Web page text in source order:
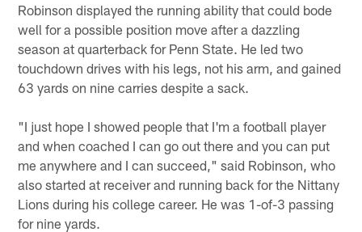
Robinson displayed the running ability that could bode
well for a possible position move after a dazzling
season at quarterback for Penn State. He led two
touchdown drives with his legs, not his arm, and gained
63 yards on nine carries despite a sack.
"I just hope I showed people that I'm a football player
and when coached I can go out there and you can put
me anywhere and I can succeed," said Robinson, who
also started at receiver and running back for the Nittany
Lions during his college career. He was 1-of-3 passing
for nine yards.